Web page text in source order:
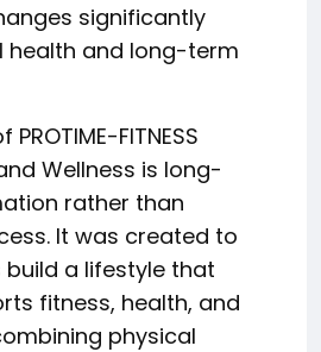
significantly
health and long-term
FITNESS
Wellness is long-
rather than
It was created to
build a lifestyle that
fitness, health, and
physical